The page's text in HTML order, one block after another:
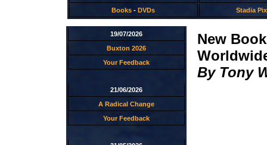
Books - DVDs Stadia Pix
19/07/2026
Buxton 2026
Your Feedback
21/06/2026
A Radical Change
Your Feedback
New
By Tony